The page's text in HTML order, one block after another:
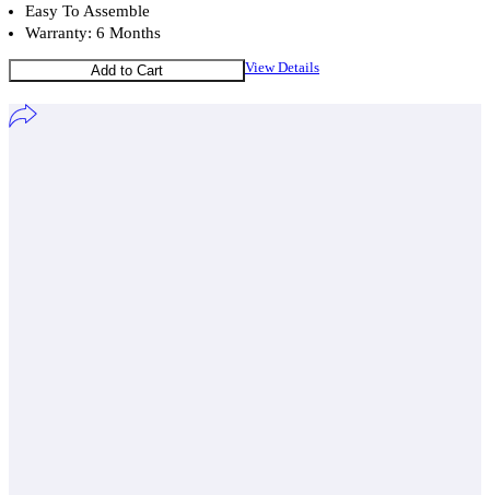
Easy To Assemble
Warranty: 6 Months
Add to Cart View Details